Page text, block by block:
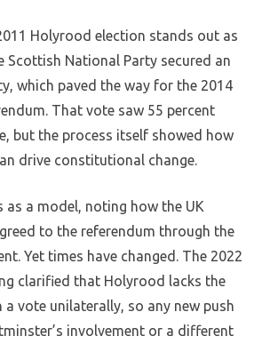
Holyrood election stands out as
Scottish National Party secured an
which paved the way for the 2014
That vote saw 55 percent
but the process itself showed how
drive constitutional change.
as a model, noting how the UK
to the referendum through the
Yet times have changed. The 2022
clarified that Holyrood lacks the
vote unilaterally, so any new push
involvement or a different